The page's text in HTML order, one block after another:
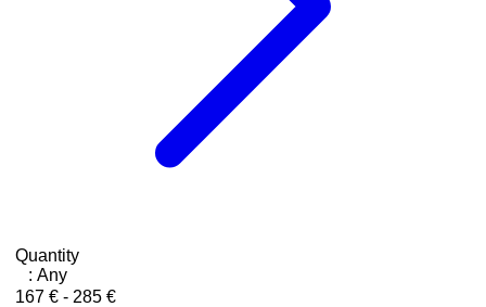
Quantity
: Any
167 € - 285 €